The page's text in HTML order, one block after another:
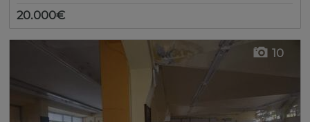
20.000€
10